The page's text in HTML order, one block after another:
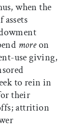
when the
assets
moreon
use giving,
to rein in
their
attrition